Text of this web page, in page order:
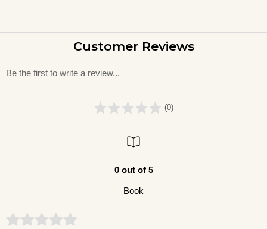
Customer Reviews
Be the first to write a review...
(0)
0 out of 5
Book